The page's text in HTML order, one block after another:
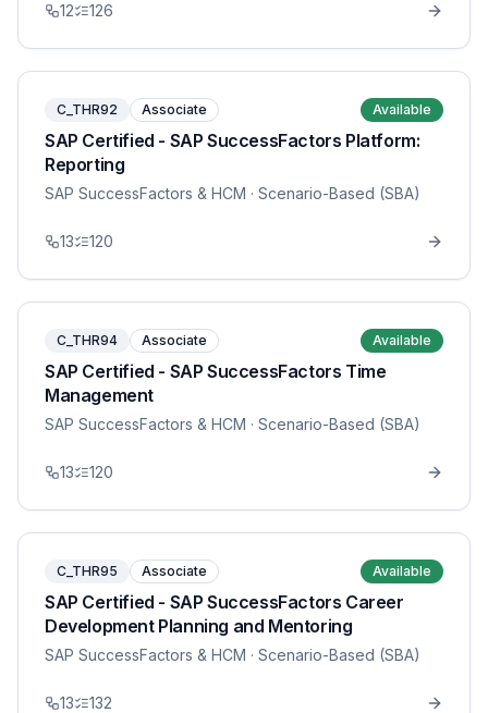
12 126
C_THR92 Associate Available
SAP Certified - SAP SuccessFactors Platform:
Reporting
SAP SuccessFactors & HCM · Scenario-Based (SBA)
13 120
C_THR94 Associate Available
SAP Certified - SAP SuccessFactors Time
Management
SAP SuccessFactors & HCM · Scenario-Based (SBA)
13 120
C_THR95 Associate Available
SAP Certified - SAP SuccessFactors Career
Development Planning and Mentoring
SAP SuccessFactors & HCM · Scenario-Based (SBA)
13 132